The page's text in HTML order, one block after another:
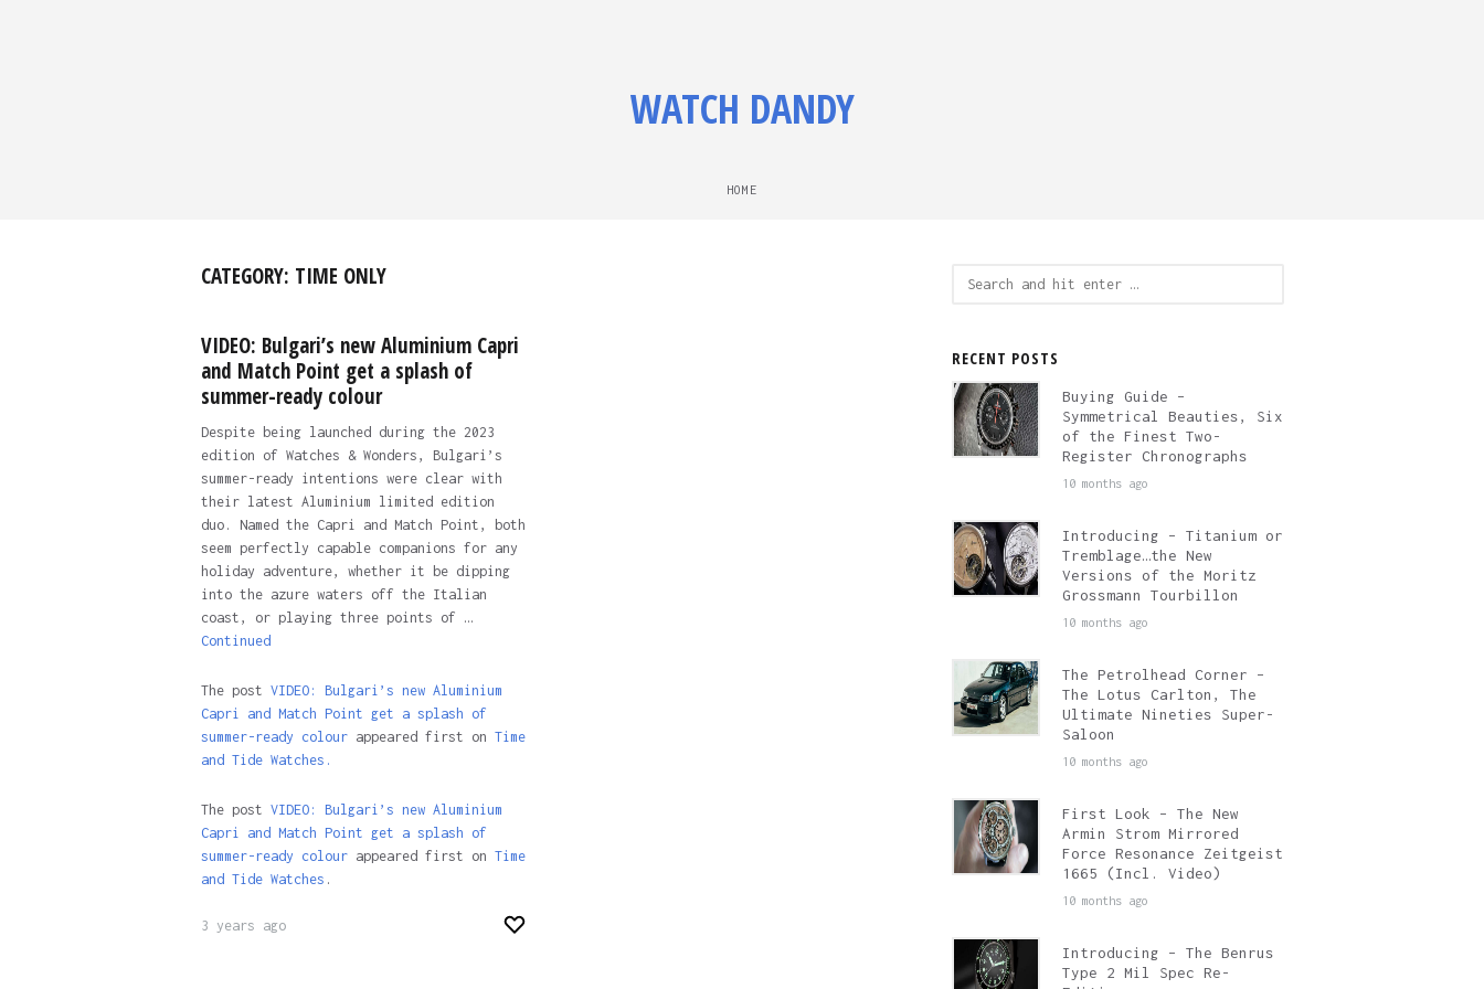
WATCH DANDY
HOME
CATEGORY: TIME ONLY
VIDEO: Bulgari’s new Aluminium Capri
and Match Point get a splash of
summer-ready colour
Despite being launched during the 2023
edition of Watches & Wonders, Bulgari’s
summer-ready intentions were clear with
their latest Aluminium limited edition
duo. Named the Capri and Match Point, both
seem perfectly capable companions for any
holiday adventure, whether it be dipping
into the azure waters off the Italian
coast, or playing three points of …
Continued
The post VIDEO: Bulgari’s new Aluminium
Capri and Match Point get a splash of
summer-ready colourappeared first on Time
and Tide Watches.
The post VIDEO: Bulgari’s new Aluminium
Capri and Match Point get a splash of
summer-ready colourappeared first on Time
and Tide Watches .
3 years ago
RECENT POSTS
Buying Guide –
Symmetrical Beauties, Six
of the Finest Two-
Register Chronographs
10 months ago
Introducing – Titanium or
Tremblage…the New
Versions of the Moritz
Grossmann Tourbillon
10 months ago
The Petrolhead Corner –
The Lotus Carlton, The
Ultimate Nineties Super-
Saloon
10 months ago
First Look – The New
Armin Strom Mirrored
Force Resonance Zeitgeist
1665 (Incl. Video)
10 months ago
Introducing – The Benrus
Type 2 Mil Spec Re-